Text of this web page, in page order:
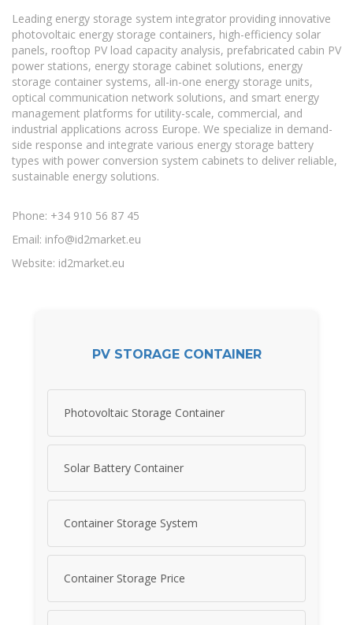
Leading energy storage system integrator providing innovative
photovoltaic energy storage containers, high-efficiency solar
panels, rooftop PV load capacity analysis, prefabricated cabin PV
power stations, energy storage cabinet solutions, energy
storage container systems, all-in-one energy storage units,
optical communication network solutions, and smart energy
management platforms for utility-scale, commercial, and
industrial applications across Europe. We specialize in demand-
side response and integrate various energy storage battery
types with power conversion system cabinets to deliver reliable,
sustainable energy solutions.
Phone: +34 910 56 87 45
Email: info@id2market.eu
Website: id2market.eu
PV STORAGE CONTAINER
Photovoltaic Storage Container
Solar Battery Container
Container Storage System
Container Storage Price